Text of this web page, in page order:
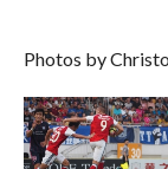
Photos by